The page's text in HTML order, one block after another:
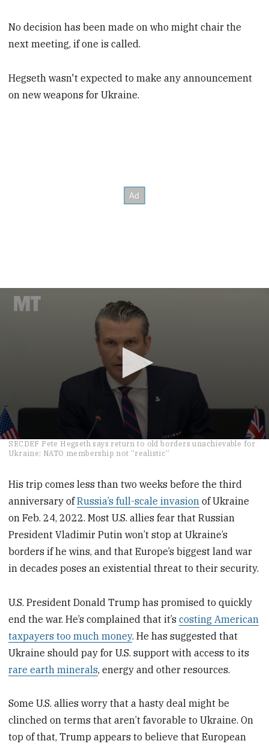
No decision has been made on who might chair the
next meeting, if one is called.
Hegseth wasn't expected to make any announcement
on new weapons for Ukraine.
seconds
minutes,
46
seconds
SECDEF Pete Hegseth says return to old borders unachievable for
Ukraine; NATO membership not “realistic”
His trip comes less than two weeks before the third
anniversary ofRussia’s full-scale invasion of Ukraine
on Feb. 24, 2022. Most U.S. allies fear that Russian
President Vladimir Putin won’t stop at Ukraine’s
borders if he wins, and that Europe’s biggest land war
in decades poses an existential threat to their security.
U.S. President Donald Trump has promised to quickly
end the war. He’s complained that it’scosting American
taxpayers too much money. He has suggested that
Ukraine should pay for U.S. support with access to its
rare earth minerals, energy and other resources.
Some U.S. allies worry that a hasty deal might be
clinched on terms that aren’t favorable to Ukraine. On
top of that, Trump appears to believe that European